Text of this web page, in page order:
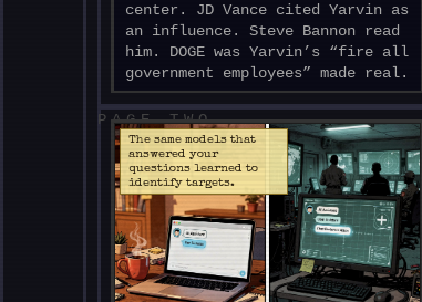
center. JD Vance cited Yarvin as
an influence. Steve Bannon read
him. DOGE was Yarvin’s “fire all
government employees” made real.
PAGE TWO
The same models that
answered your
questions learned to
identify targets.